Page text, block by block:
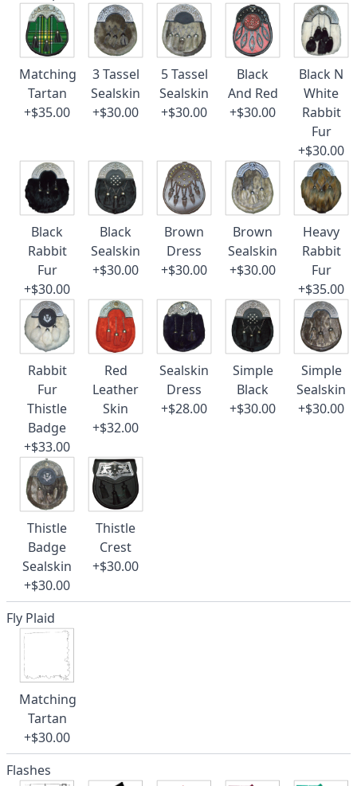
Matching
Tartan
+$35.00
3 Tassel
Sealskin
+$30.00
5 Tassel
Sealskin
+$30.00
Black
And Red
+$30.00
Black N
White
Rabbit
Fur
+$30.00
Black
Rabbit
Fur
+$30.00
Black
Sealskin
+$30.00
Brown
Dress
+$30.00
Brown
Sealskin
+$30.00
Heavy
Rabbit
Fur
+$35.00
Rabbit
Fur
Thistle
Badge
+$33.00
Red
Leather
Skin
+$32.00
Sealskin
Dress
+$28.00
Simple
Black
+$30.00
Simple
Sealskin
+$30.00
Thistle
Badge
Sealskin
+$30.00
Thistle
Crest
+$30.00
Fly Plaid
Matching
Tartan
+$30.00
Flashes